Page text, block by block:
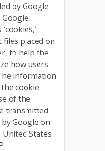
by Google
Google
files placed on
to help the
how users
information
cookie
of the
transmitted
Google on
States.